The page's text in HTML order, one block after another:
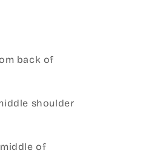
back of
shoulder
of